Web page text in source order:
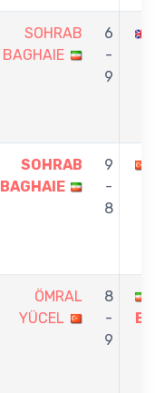
SOHRAB
BAGHAIE
6
-
9
SOHRAB
BAGHAIE
9
-
8
ÖMRAL
YÜCEL
8
-
9